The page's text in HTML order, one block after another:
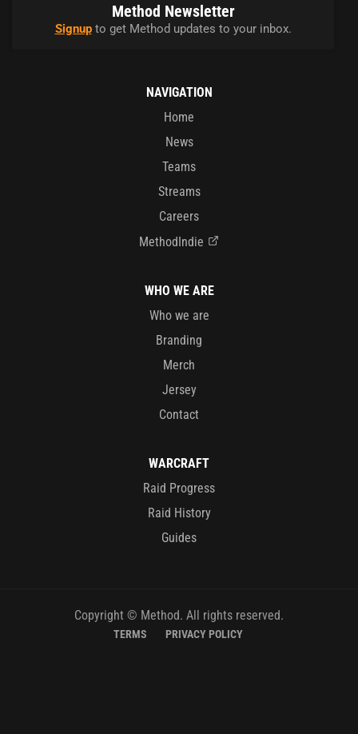
Method Newsletter
Signupto get Method updates to your inbox.
NAVIGATION
Home
News
Teams
Streams
Careers
MethodIndie
WHO WE ARE
Who we are
Branding
Merch
Jersey
Contact
WARCRAFT
Raid Progress
Raid History
Guides
Copyright © Method. All rights reserved.
TERMS PRIVACY POLICY